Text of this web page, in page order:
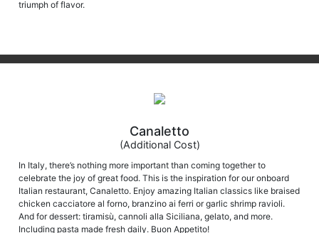
(Additional Cost)
In Italy, there’s nothing more important than coming together to
celebrate the joy of great food. This is the inspiration for our onboard
Italian restaurant, Canaletto. Enjoy amazing Italian classics like braised
chicken cacciatore al forno, branzino ai ferri or garlic shrimp ravioli.
And for dessert: tiramisù, cannoli alla Siciliana, gelato, and more.
Including pasta made fresh daily. Buon Appetito!